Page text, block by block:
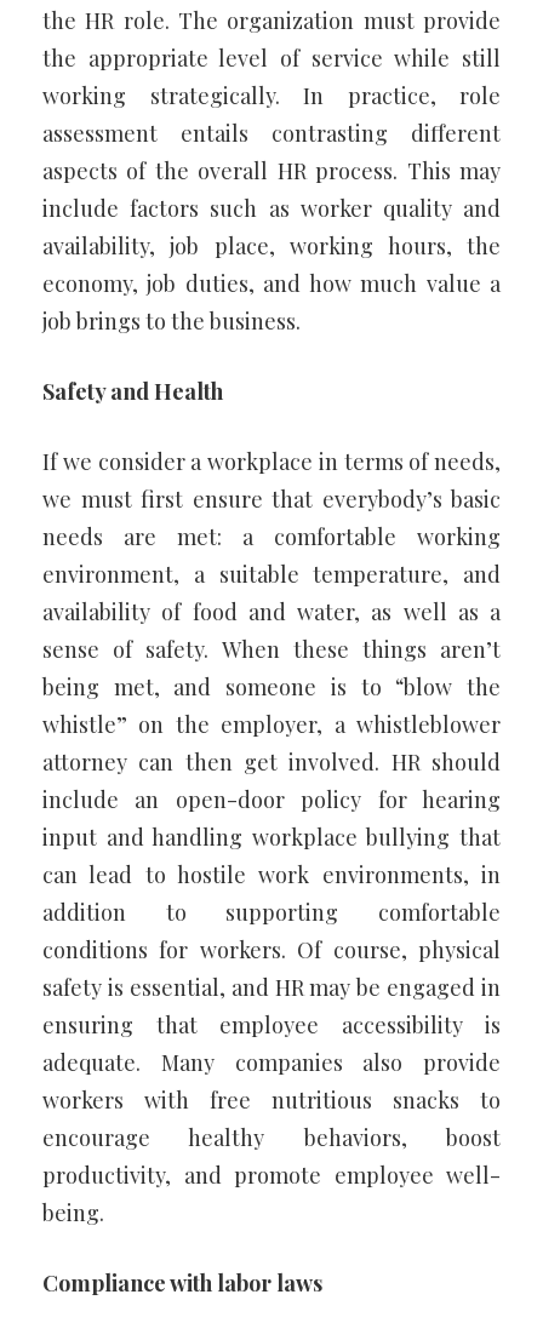
the HR role. The organization must provide
the appropriate level of service while still
working strategically. In practice, role
assessment entails contrasting different
aspects of the overall HR process. This may
include factors such as worker quality and
availability, job place, working hours, the
economy, job duties, and how much value a
job brings to the business.
Safety and Health
If we consider a workplace in terms of needs,
we must first ensure that everybody’s basic
needs are met: a comfortable working
environment, a suitable temperature, and
availability of food and water, as well as a
sense of safety. When these things aren’t
being met, and someone is to “blow the
whistle” on the employer, a whistleblower
attorney can then get involved. HR should
include an open-door policy for hearing
input and handling workplace bullying that
can lead to hostile work environments, in
addition to supporting comfortable
conditions for workers. Of course, physical
safety is essential, and HR may be engaged in
ensuring that employee accessibility is
adequate. Many companies also provide
workers with free nutritious snacks to
encourage healthy behaviors, boost
productivity, and promote employee well-
being.
Compliance with labor laws